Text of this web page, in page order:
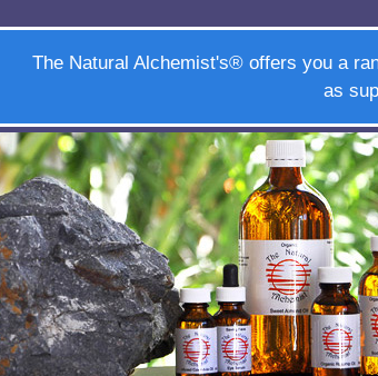
The Natural Alchemist's® offers you a
as